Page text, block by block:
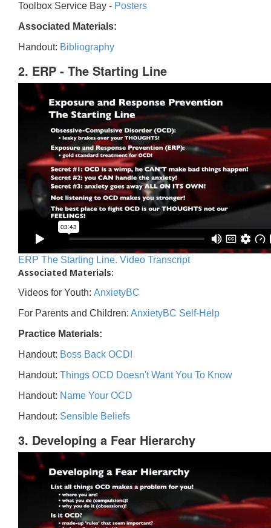
Toolbox Service Bay - Posters
Associated Materials:
Handout: Bibliography
2. ERP - The Starting Line
ERP The Starting Line. Video Transcript
Associated Materials:
Videos for Youth: AnxietyBC
For Parents and Children: AnxietyBC Self-Help
Practice Materials:
Handout: Boss Back OCD!
Handout: Things OCD Doesn't Want You To Know
Handout: Name Your OCD
Handout: Sensible Beliefs
3. Developing a Fear Hierarchy